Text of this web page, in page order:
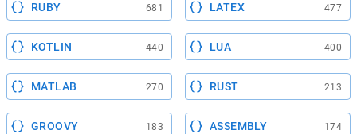
RUBY 681 LATEX 477
KOTLIN 440 LUA 400
MATLAB 270 RUST 213
GROOVY 183 ASSEMBLY 174